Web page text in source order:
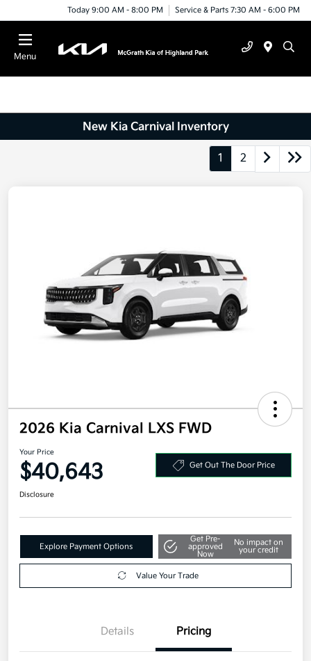
Today 9:00 AM - 8:00 PM Service & Parts 7:30 AM - 6:00 PM
Menu
New Kia Carnival Inventory
1 2
2026 Kia Carnival LXS FWD
Your Price
$40,643 Get Out The Door Price
Disclosure
Explore Payment Options
Get Pre-
approved
Now
No impact on
your credit
Value Your Trade
Details Pricing